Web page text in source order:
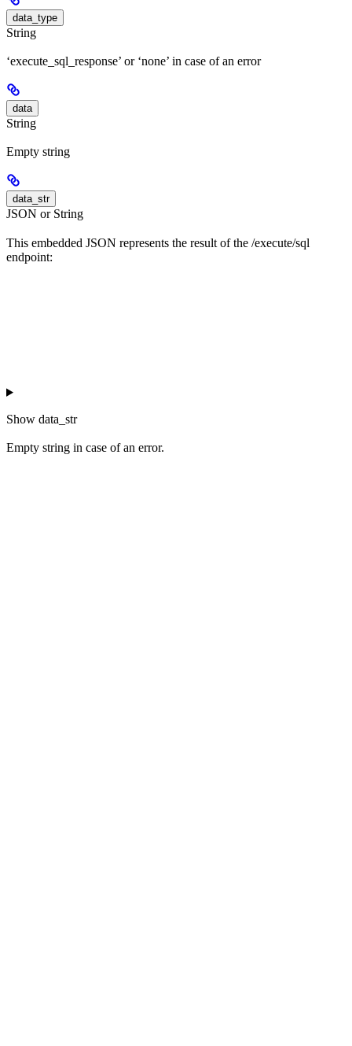
data_type
String
‘execute_sql_response’ or ‘none’ in case of an error
data
String
Empty string
data_str
JSON or String
This embedded JSON represents the result of the /execute/sql
endpoint:
Show data_str
Empty string in case of an error.